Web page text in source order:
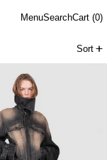
MenuSearchCart (0)
Sort